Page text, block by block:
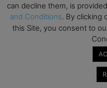
SEP
8
All day
Oxford
2026
Business &
can decline them, is
and Conditions. By clicking
this Site, you consent to